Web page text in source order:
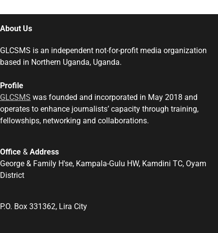
About Us
GLCSMS is an independent not-for-profit media organization
based in Northern Uganda, Uganda.
Profile
GLCSMS was founded and incorporated in May 2018 and
operates to enhance journalists’ capacity through training,
fellowships, networking and collaborations.
Office & Address
George & Family H'se, Kampala-Gulu HW, Kamdini TC, Oyam
District
P.O. Box 331362, Lira City